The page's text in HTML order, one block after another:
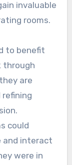
invaluable
rooms.
to benefit
through
are
could
and interact
were in